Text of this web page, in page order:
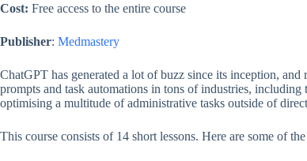
Cost: Free access to the entire course
Publisher: Medmastery
ChatGPT has generated a lot of buzz since its inception,
prompts and task automations in tons of industries,
optimising a multitude of administrative tasks outside of
This course consists of 14 short lessons. Here are some of